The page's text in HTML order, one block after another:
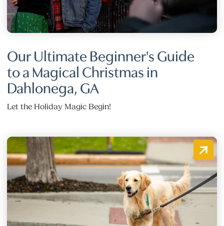
Our Ultimate Beginner's Guide
to a Magical Christmas in
Dahlonega, GA
Let the Holiday Magic Begin!